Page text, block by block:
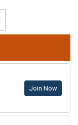
Join Now